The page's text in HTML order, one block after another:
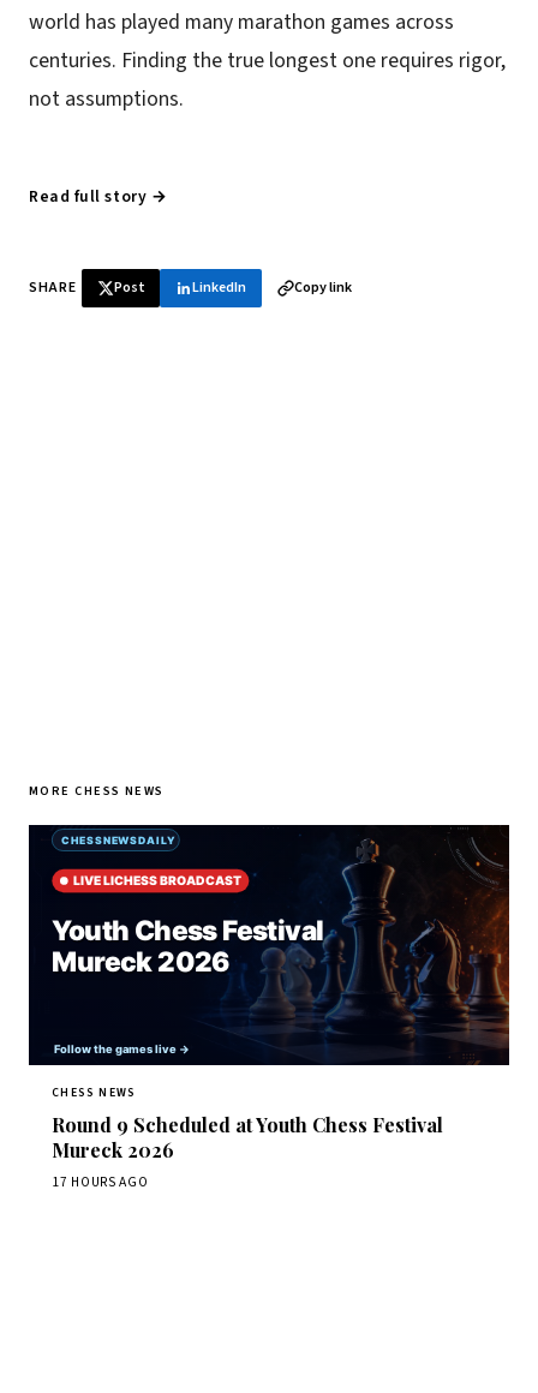
world has played many marathon games across
centuries. Finding the true longest one requires rigor,
not assumptions.
Read full story →
SHARE Post LinkedIn Copy link
MORE CHESS NEWS
CHESS NEWS
Round 9 Scheduled at Youth Chess Festival
Mureck 2026
17 HOURS AGO